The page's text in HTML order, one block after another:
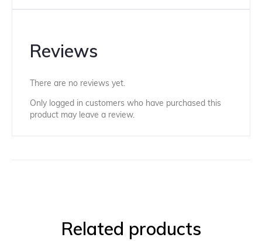
Reviews
There are no reviews yet.
Only logged in customers who have purchased this
product may leave a review.
Related products